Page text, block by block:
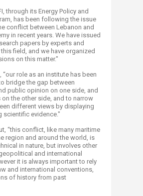
through its Energy Policy and
has been following the issue
conflict between Lebanon and
in recent years. We have issued
papers by experts and
field, and we have organized
on this matter."
“our role as an institute has been
bridge the gap between
public opinion on one side, and
the other side, and to narrow
different views by displaying
scientific evidence."
“this conflict, like many maritime
region and around the world, is
in nature, but involves other
and international
it is always important to rely
and international conventions,
of history from past